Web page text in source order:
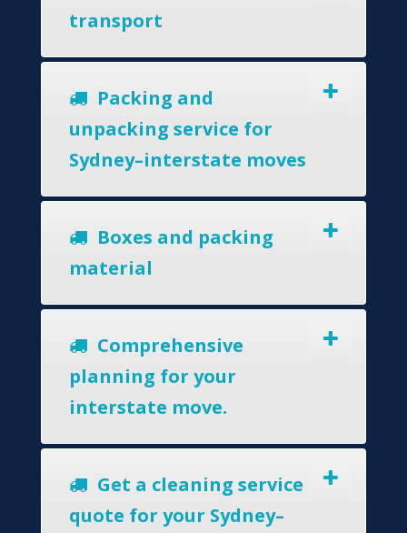
transport
Packing and
unpacking service for
Sydney–interstate moves
Boxes and packing
material
Comprehensive
planning for your
interstate move.
Get a cleaning service
quote for your Sydney–